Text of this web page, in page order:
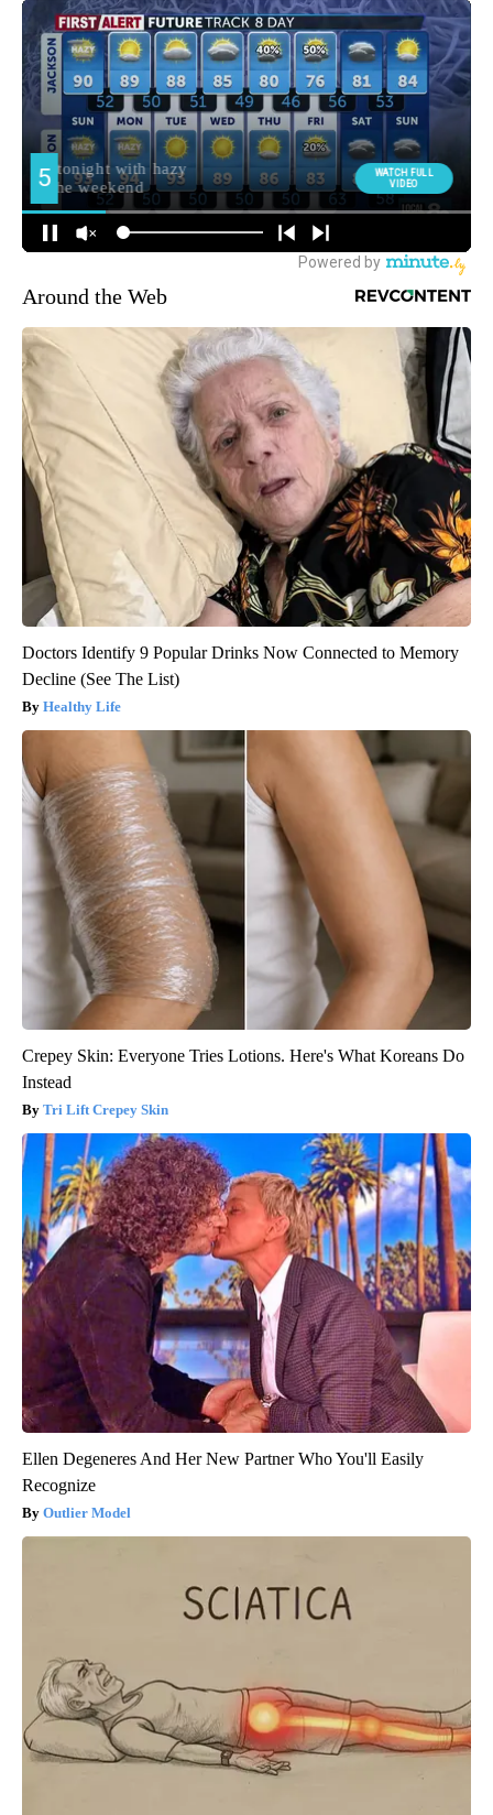
Around the Web
Doctors Identify 9 Popular Drinks Now Connected to Memory
Decline (See The List)
Healthy Life
Crepey Skin: Everyone Tries Lotions. Here's What Koreans Do
Instead
Tri Lift Crepey Skin
Ellen Degeneres And Her New Partner Who You'll Easily
Recognize
Outlier Model